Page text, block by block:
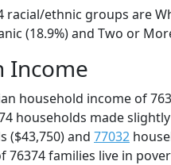
racial/ethnic groups are
(18.9%) and Two or
Income
household income of
households made
($43,750) and 77032
76374 families live in